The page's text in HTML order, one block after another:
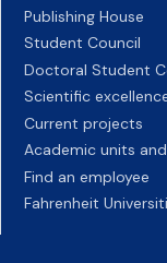
Publishing House
Student Council
Doctoral Student
Scientific
Current projects
Academic units
Find an employee
Fahrenheit